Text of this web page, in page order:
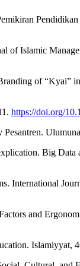
Islamic
of “Kyai”
https://doi.org/
Big Data
International
and
Islamiyyat,